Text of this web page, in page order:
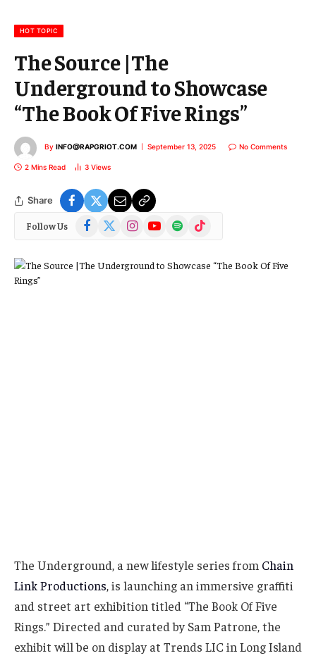
HOT TOPIC
The Source |The
Underground to Showcase
“The Book Of Five Rings”
By INFO@RAPGRIOT.COM September 13, 2025 No Comments
2 Mins Read 3 Views
Share
Follow Us Facebook
(Twitter)
InstagramYouTubeSpotify TikTok
The Underground, a new lifestyle series from Chain
Link Productions, is launching an immersive graffiti
and street art exhibition titled “The Book Of Five
Rings.” Directed and curated by Sam Patrone, the
exhibit will be on display at Trends LIC in Long Island